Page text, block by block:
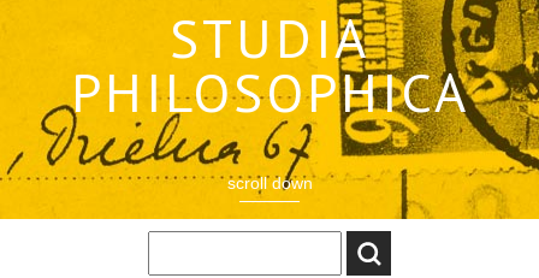
STUDIA
PHILOSOPHICA
scroll down